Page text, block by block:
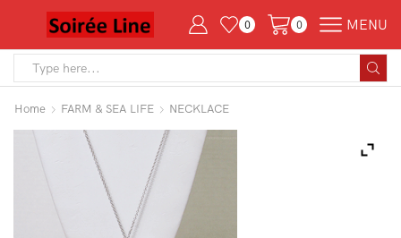
0 0 MENU
Home FARM & SEA LIFE NECKLACE